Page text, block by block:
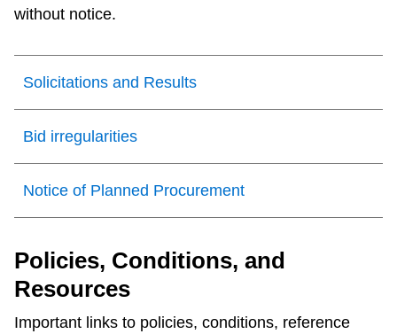
without notice.
Solicitations and Results
Bid irregularities
Notice of Planned Procurement
Policies, Conditions, and
Resources
Important links to policies, conditions, reference